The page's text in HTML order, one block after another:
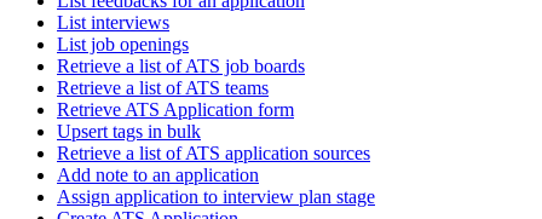
List interviews
List job openings
Retrieve a list of ATS job boards
Retrieve a list of ATS teams
Retrieve ATS Application form
Upsert tags in bulk
Retrieve a list of ATS application sources
Add note to an application
Assign application to interview plan stage